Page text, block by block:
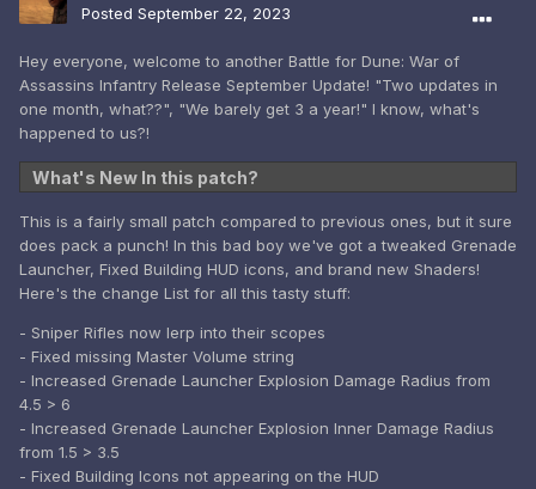
Posted September 22, 2023
Hey everyone, welcome to another Battle for Dune: War of
Assassins Infantry Release September Update! "Two updates in
one month, what??", "We barely get 3 a year!" I know, what's
happened to us?!
What's New In this patch?
This is a fairly small patch compared to previous ones, but it sure
does pack a punch! In this bad boy we've got a tweaked Grenade
Launcher, Fixed Building HUD icons, and brand new Shaders!
Here's the change List for all this tasty stuff:
- Sniper Rifles now lerp into their scopes
- Fixed missing Master Volume string
- Increased Grenade Launcher Explosion Damage Radius from
4.5 > 6
- Increased Grenade Launcher Explosion Inner Damage Radius
from 1.5 > 3.5
- Fixed Building Icons not appearing on the HUD